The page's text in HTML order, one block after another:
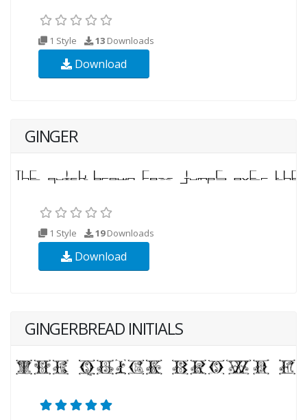
1 Style 13 Downloads
Download
GINGER
1 Style 19Downloads
Download
GINGERBREAD INITIALS